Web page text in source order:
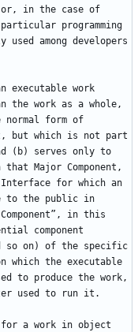
or, in the case of
programming
among developers
executable work
the work as a whole,
form of
but which is not part
(b) serves only to
Major Component,
for which an
to the public in
in this
component
so on) of the specific
which the executable
to produce the work,
for a work in object